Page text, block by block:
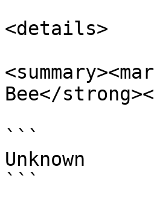
<details>
Bee</
```
Unknown
```